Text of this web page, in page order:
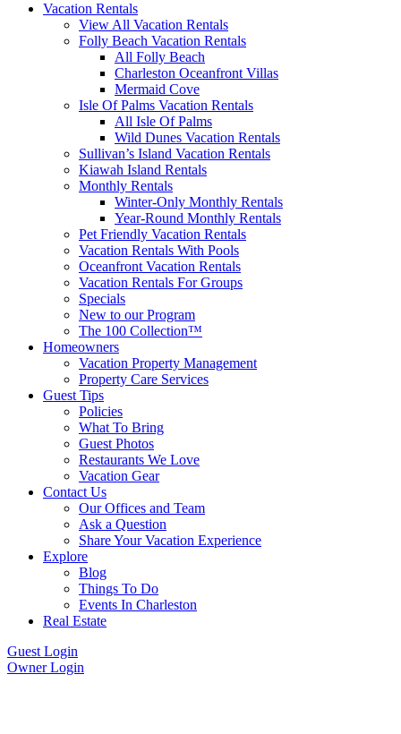
Vacation Rentals
View All Vacation Rentals
Folly Beach Vacation Rentals
All Folly Beach
Charleston Oceanfront Villas
Mermaid Cove
Isle Of Palms Vacation Rentals
All Isle Of Palms
Wild Dunes Vacation Rentals
Sullivan’s Island Vacation Rentals
Kiawah Island Rentals
Monthly Rentals
Winter-Only Monthly Rentals
Year-Round Monthly Rentals
Pet Friendly Vacation Rentals
Vacation Rentals With Pools
Oceanfront Vacation Rentals
Vacation Rentals For Groups
Specials
New to our Program
The 100 Collection™
Homeowners
Vacation Property Management
Property Care Services
Guest Tips
Policies
What To Bring
Guest Photos
Restaurants We Love
Vacation Gear
Contact Us
Our Offices and Team
Ask a Question
Share Your Vacation Experience
Explore
Blog
Things To Do
Events In Charleston
Real Estate
Guest Login
Owner Login